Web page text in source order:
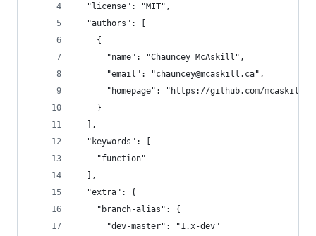
  "license": "MIT",
  "authors": [
    {
      "name": "Chauncey McAskill",
      "email": "chauncey@mcaskill.ca",
      "homepage": "https://github.com/mcaskill"
    }
  ],
  "keywords": [
    "function"
  ],
  "extra": {
    "branch-alias": {
      "dev-master": "1.x-dev"